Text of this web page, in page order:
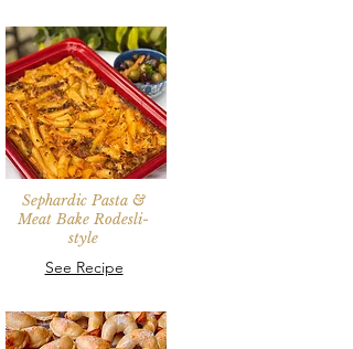
Sephardic Pasta &
Meat Bake Rodesli-
style
See Recipe